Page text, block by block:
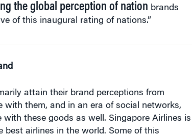
of this inaugural rating of nations.”
with them, and in an era of social networks,
with these goods as well. Singapore Airlines is
best airlines in the world. Some of this
advertising, to be sure, but much of it